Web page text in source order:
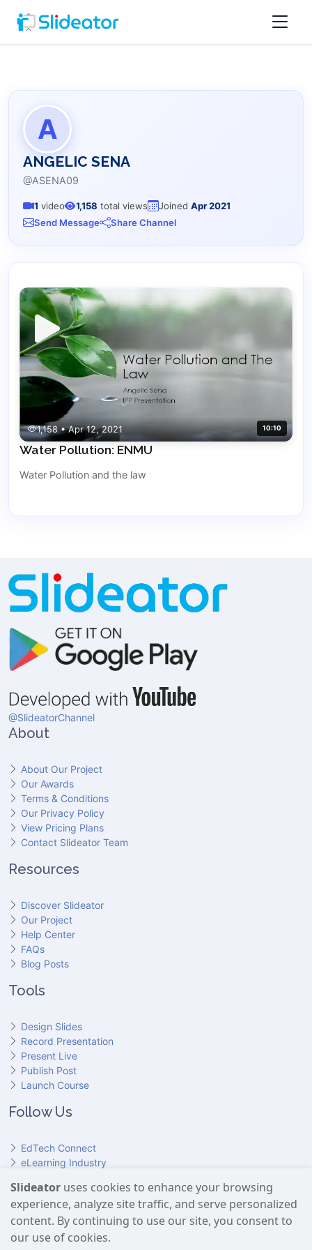
A
ANGELIC SENA
@ASENA09
1 video 1,158 total views Joined Apr 2021
Send Message
Share Channel
1,158 • Apr 12, 2021 10:10
Water Pollution: ENMU
Water Pollution and the law
@SlideatorChannel
About
About Our Project
Our Awards
Terms & Conditions
Our Privacy Policy
View Pricing Plans
Contact Slideator Team
Resources
Discover Slideator
Our Project
Help Center
FAQs
Blog Posts
Tools
Design Slides
Record Presentation
Present Live
Publish Post
Launch Course
Follow Us
EdTech Connect
eLearning Industry
HundrED
Slideator on Facebook
Slideator on Reddit
Slideator on Quoare
Slideator on X (Twitter)
Slideator on LinkedIn
Slideator on YouTube
Slideator uses cookies to enhance your browsing
experience, analyze site traffic, and serve personalized
content. By continuing to use our site, you consent to
our use of cookies.
Slideator uses AI services provided by OpenAI, including the